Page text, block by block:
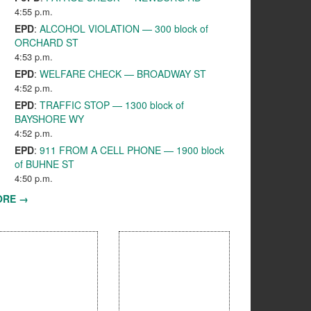
4:55 p.m.
EPD: ALCOHOL VIOLATION — 300 block of
ORCHARD ST
4:53 p.m.
EPD: WELFARE CHECK — BROADWAY ST
4:52 p.m.
EPD: TRAFFIC STOP — 1300 block of
BAYSHORE WY
4:52 p.m.
EPD: 911 FROM A CELL PHONE — 1900 block
of BUHNE ST
4:50 p.m.
→